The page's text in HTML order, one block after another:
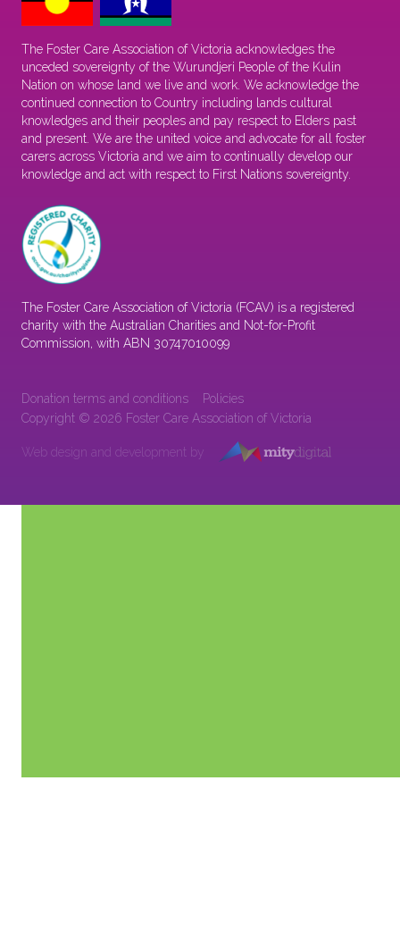
The Foster Care Association of Victoria acknowledges the
unceded sovereignty of the Wurundjeri People of the Kulin
Nation on whose land we live and work. We acknowledge the
continued connection to Country including lands cultural
knowledges and their peoples and pay respect to Elders past
and present. We are the united voice and advocate for all foster
carers across Victoria and we aim to continually develop our
knowledge and act with respect to First Nations sovereignty.
The Foster Care Association of Victoria (FCAV) is a registered
charity with the Australian Charities and Not-for-Profit
Commission, with ABN 30747010099
Donation terms and conditions
Policies
Copyright © 2026 Foster Care Association of Victoria
Web design and development by